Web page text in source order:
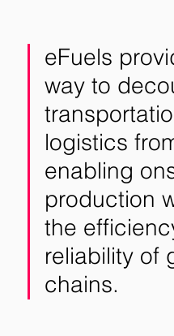
eFuels
way to
logistics
enabling
production
the
reliability of
chains.